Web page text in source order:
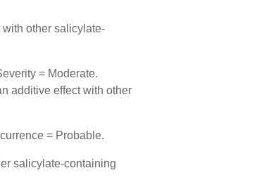
other salicylate-
= Moderate.
additive effect with other
= Probable.
salicylate-containing